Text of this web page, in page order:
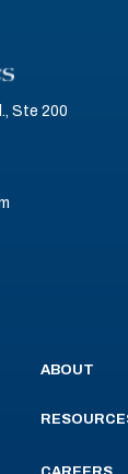
Ste 200
ABOUT